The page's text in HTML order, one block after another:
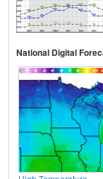
National Digital